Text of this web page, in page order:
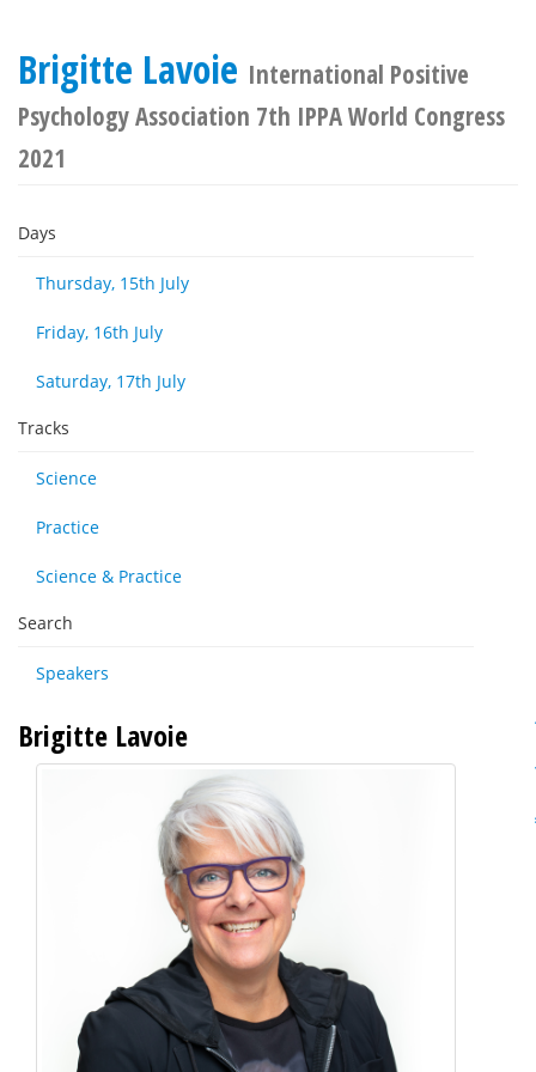
Brigitte Lavoie International Positive
Psychology Association 7th IPPA World Congress
2021
Days
Thursday, 15th July
Friday, 16th July
Saturday, 17th July
Tracks
Science
Practice
Science & Practice
Search
Speakers
Brigitte Lavoie